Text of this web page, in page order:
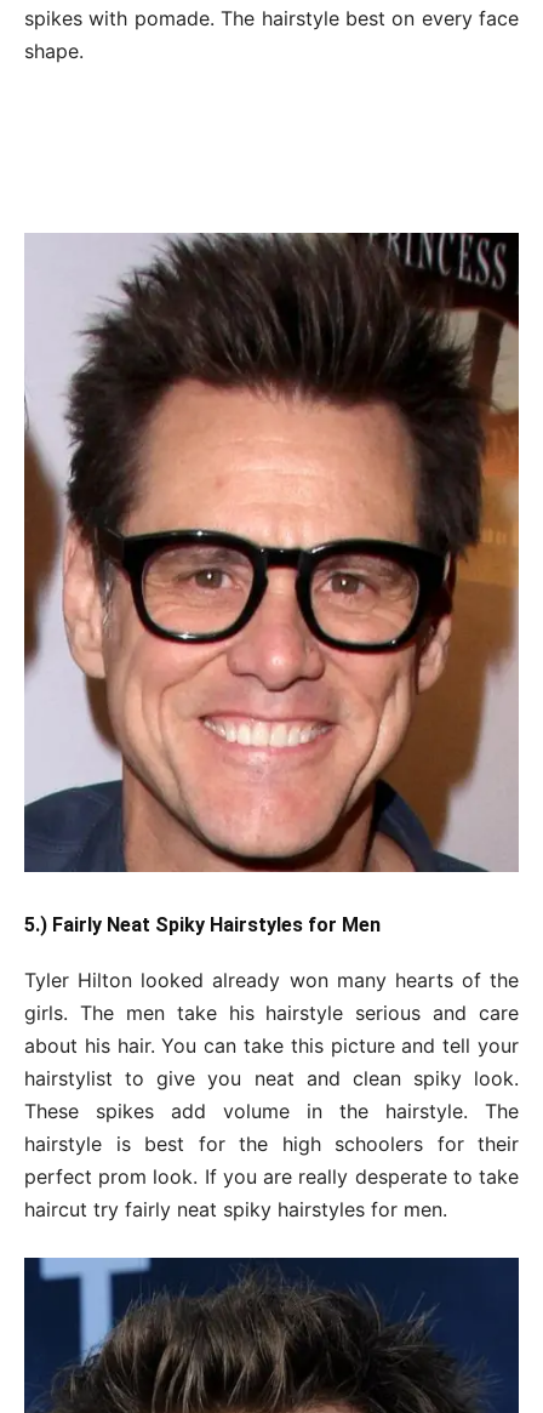
spikes with pomade. The hairstyle best on every face
shape.
5.) Fairly Neat Spiky Hairstyles for Men
Tyler Hilton looked already won many hearts of the
girls. The men take his hairstyle serious and care
about his hair. You can take this picture and tell your
hairstylist to give you neat and clean spiky look.
These spikes add volume in the hairstyle. The
hairstyle is best for the high schoolers for their
perfect prom look. If you are really desperate to take
haircut try fairly neat spiky hairstyles for men.